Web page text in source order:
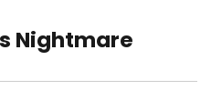
Nightmare